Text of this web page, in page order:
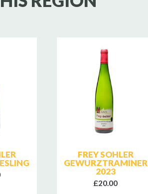
FREY SOHLER
GEWURZTRAMINER
2023
£20.00